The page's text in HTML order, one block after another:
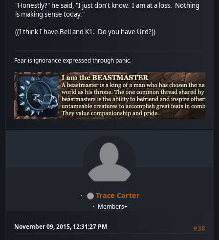
"Honestly?" he said, "I just don't know. I am at a loss. Nothing
is making sense today."
((I think I have Bell and K1. Do you have Urd?))
Fear is ignorance expressed through panic.
Trace Carter
Members+
November 09, 2015, 12:31:27 PM
#38